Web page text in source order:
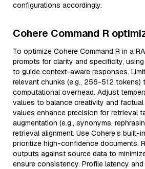
configurations accordingly.
Cohere Command R
To optimize Cohere Command R in a
prompts for clarity and specificity,
to guide context-aware responses.
relevant chunks (e.g., 256-512 tokens)
computational overhead. Adjust
values to balance creativity and
values enhance precision for retrieval
augmentation (e.g., synonyms,
retrieval alignment. Use Cohere’s built-
prioritize high-confidence documents.
outputs against source data to
ensure consistency. Profile latency